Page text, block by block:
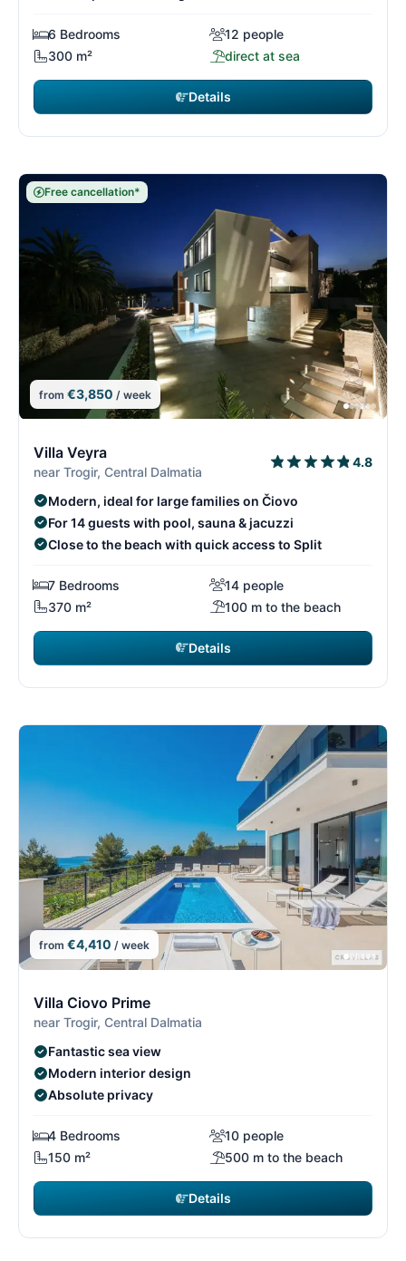
6 Bedrooms
12 people
300 m²
direct at sea
Details
Free cancellation*
from €3,850 / week
Villa Veyra
near Trogir, Central Dalmatia
4.8
Modern, ideal for large families on Čiovo
For 14 guests with pool, sauna & jacuzzi
Close to the beach with quick access to Split
7 Bedrooms
14 people
370 m²
100 m to the beach
Details
from €4,410 / week
Villa Ciovo Prime
near Trogir, Central Dalmatia
Fantastic sea view
Modern interior design
Absolute privacy
4 Bedrooms
10 people
150 m²
500 m to the beach
Details